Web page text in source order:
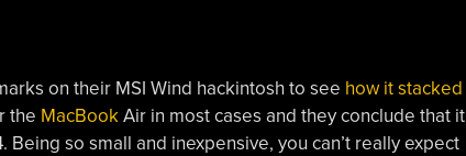
on their MSI Wind hackintosh to see how it stacked
the MacBookAir in most cases and they conclude that it
so small and inexpensive, you can’t really expect